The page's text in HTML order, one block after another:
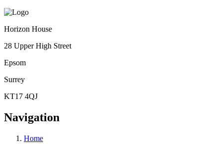
Horizon House
28 Upper High Street
Epsom
Surrey
KT17 4QJ
Navigation
Home